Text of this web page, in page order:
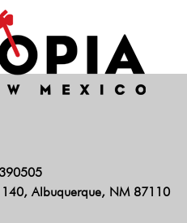
Albuquerque, NM 87110